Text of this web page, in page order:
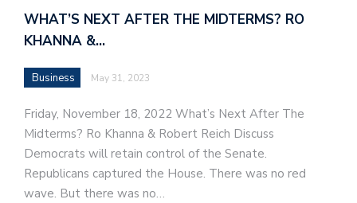
WHAT’S NEXT AFTER THE MIDTERMS? RO
KHANNA &…
Business May 31, 2023
Friday, November 18, 2022 What’s Next After The
Midterms? Ro Khanna & Robert Reich Discuss
Democrats will retain control of the Senate.
Republicans captured the House. There was no red
wave. But there was no…